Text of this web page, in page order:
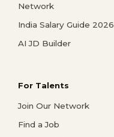
Network
India Salary Guide 2026
AI JD Builder
For Talents
Join Our Network
Find a Job